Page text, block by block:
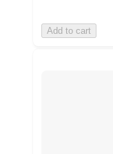
Add to cart